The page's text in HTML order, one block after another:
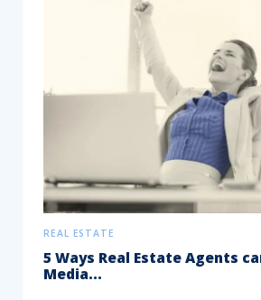
REAL ESTATE
5 Ways Real Estate Agents
Media...